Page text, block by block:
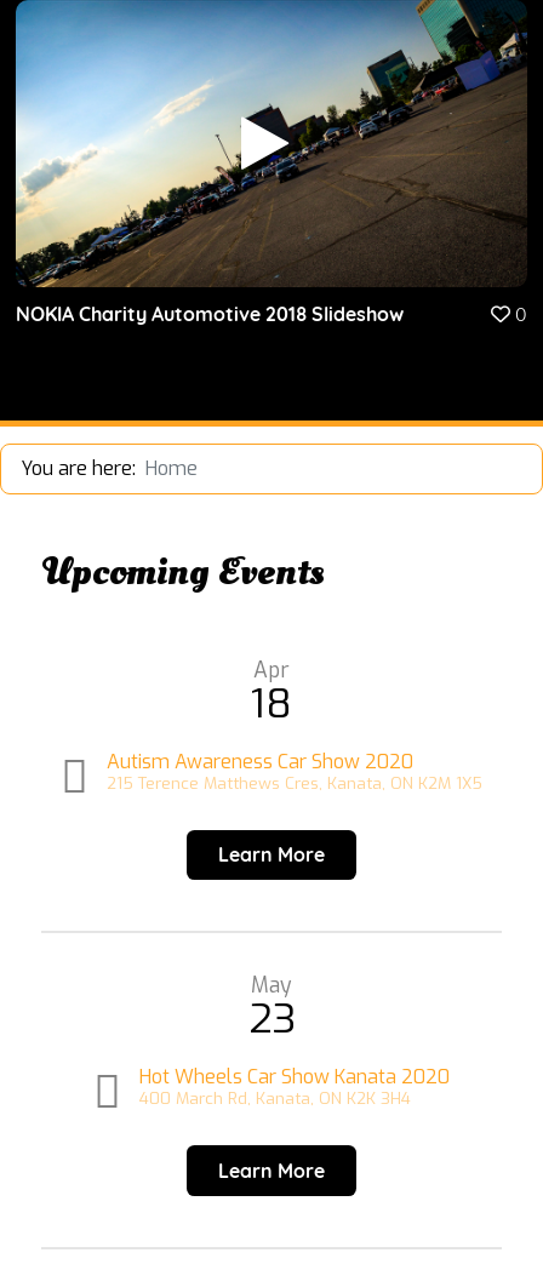
NOKIA Charity Automotive 2018 Slideshow 0
You are here: Home
Upcoming Events
Apr
18
Autism Awareness Car Show 2020
215 Terence Matthews Cres, Kanata, ON K2M 1X5
Learn More
May
23
Hot Wheels Car Show Kanata 2020
400 March Rd, Kanata, ON K2K 3H4
Learn More